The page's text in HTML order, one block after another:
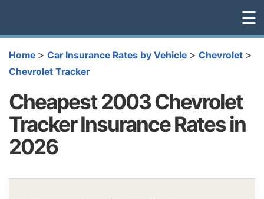
☰
Home > Car Insurance Rates by Vehicle > Chevrolet >
Chevrolet Tracker
Cheapest 2003 Chevrolet
Tracker Insurance Rates in
2026